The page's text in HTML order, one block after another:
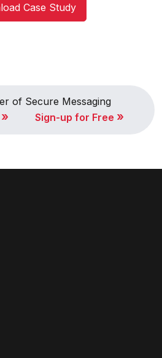
Case Study
of Secure Messaging
» Sign-up for Free »